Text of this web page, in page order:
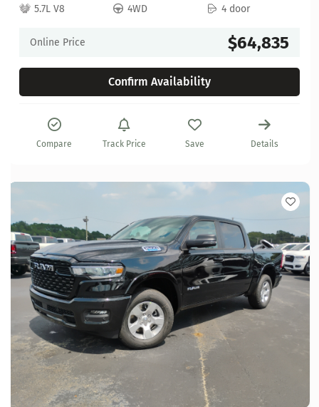
5.7L V8
4WD 4 door
Online Price $64,835
Confirm Availability
Compare Track Price Save Details